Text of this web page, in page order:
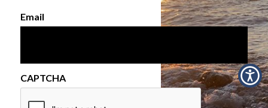
Email
CAPTCHA